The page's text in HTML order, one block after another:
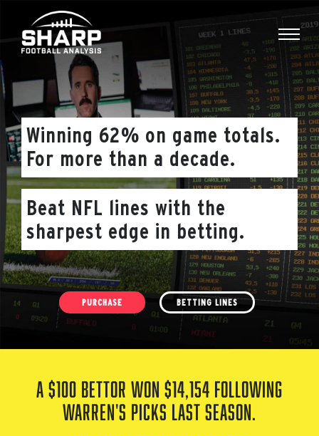
content
Winning 62% on game totals.
For more than a decade.
Beat NFL lines with the
sharpest edge in betting.
PURCHASE BETTING LINES
A $100 bettor won $14,154 following
Warren's picks last season.